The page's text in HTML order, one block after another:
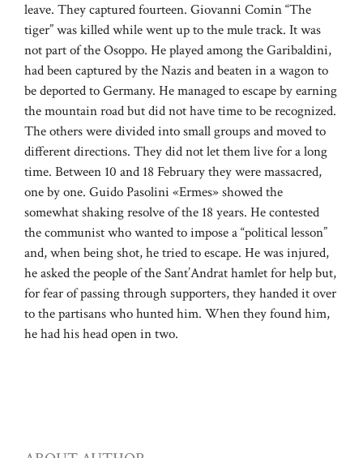
leave. They captured fourteen. Giovanni Comin “The
tiger” was killed while went up to the mule track. It was
not part of the Osoppo. He played among the Garibaldini,
had been captured by the Nazis and beaten in a wagon to
be deported to Germany. He managed to escape by earning
the mountain road but did not have time to be recognized.
The others were divided into small groups and moved to
different directions. They did not let them live for a long
time. Between 10 and 18 February they were massacred,
one by one. Guido Pasolini «Ermes» showed the
somewhat shaking resolve of the 18 years. He contested
the communist who wanted to impose a “political lesson”
and, when being shot, he tried to escape. He was injured,
he asked the people of the Sant’Andrat hamlet for help but,
for fear of passing through supporters, they handed it over
to the partisans who hunted him. When they found him,
he had his head open in two.